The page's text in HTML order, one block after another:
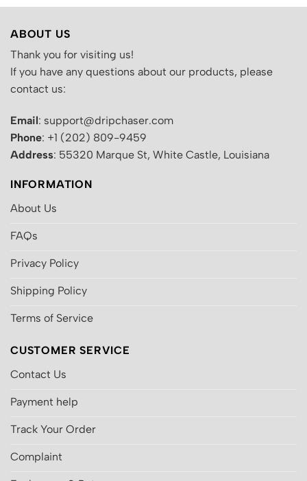
ABOUT US
Thank you for visiting us!
If you have any questions about our products, please
contact us:
Email: support@dripchaser.com
Phone: +1 (202) 809-9459
Address: 55320 Marque St, White Castle, Louisiana
INFORMATION
About Us
FAQs
Privacy Policy
Shipping Policy
Terms of Service
CUSTOMER SERVICE
Contact Us
Payment help
Track Your Order
Complaint